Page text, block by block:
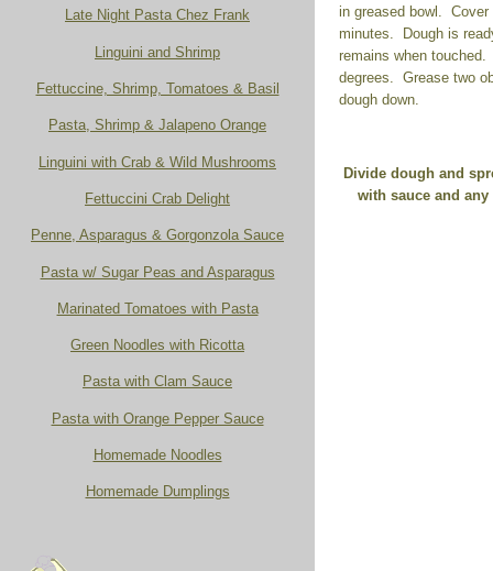
in greased bowl. Cover
minutes. Dough is
remains when
degrees. Grease two
dough down.
Divide dough and
with sauce and
Late Night Pasta Chez Frank
Linguini and Shrimp
Fettuccine, Shrimp, Tomatoes & Basil
Pasta, Shrimp & Jalapeno Orange
Linguini with Crab & Wild Mushrooms
Fettuccini Crab Delight
Penne, Asparagus & Gorgonzola Sauce
Pasta w/ Sugar Peas and Asparagus
Marinated Tomatoes with Pasta
Green Noodles with Ricotta
Pasta with Clam Sauce
Pasta with Orange Pepper Sauce
Homemade Noodles
Homemade Dumplings